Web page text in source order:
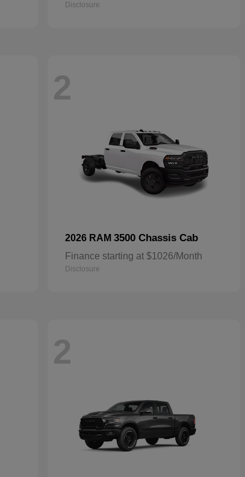
Disclosure
2
2026 RAM 3500 Chassis Cab
Finance starting at $1026/Month
Disclosure
2